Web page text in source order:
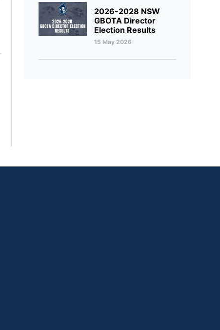
2026-2028 NSW
GBOTA Director
Election Results
15 May 2026